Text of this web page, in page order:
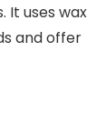
It uses wax
and offer